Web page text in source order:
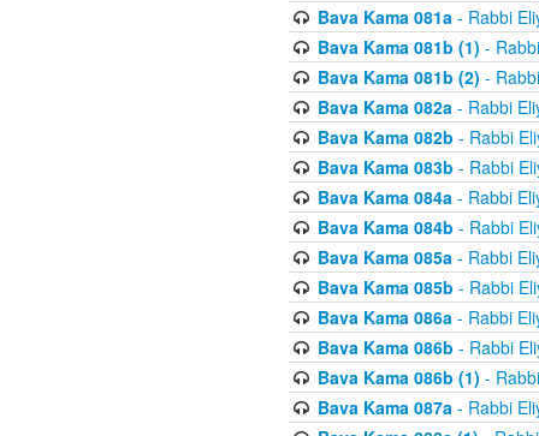
Bava Kama 081a- Rabbi
Bava Kama 081b (1) -
Bava Kama 081b (2) -
Bava Kama 082a- Rabbi
Bava Kama 082b - Rabbi
Bava Kama 083b - Rabbi
Bava Kama 084a- Rabbi
Bava Kama 084b - Rabbi
Bava Kama 085a- Rabbi
Bava Kama 085b - Rabbi
Bava Kama 086a- Rabbi
Bava Kama 086b - Rabbi
Bava Kama 086b (1) -
Bava Kama 087a- Rabbi